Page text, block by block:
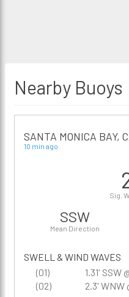
Nearby Buoys
SANTA MONICA BAY,
10 min ago
Sig.
SSW
Mean Direction
SWELL & WIND WAVES
(01)
1.31' SSW
(02)
2.3' WNW